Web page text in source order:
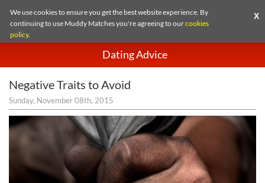
We use cookies to ensure you get the best website experience. By
continuing to use Muddy Matches you're agreeing to ourcookies
policy.
X
Dating Advice
Negative Traits to Avoid
Sunday, November 08th, 2015